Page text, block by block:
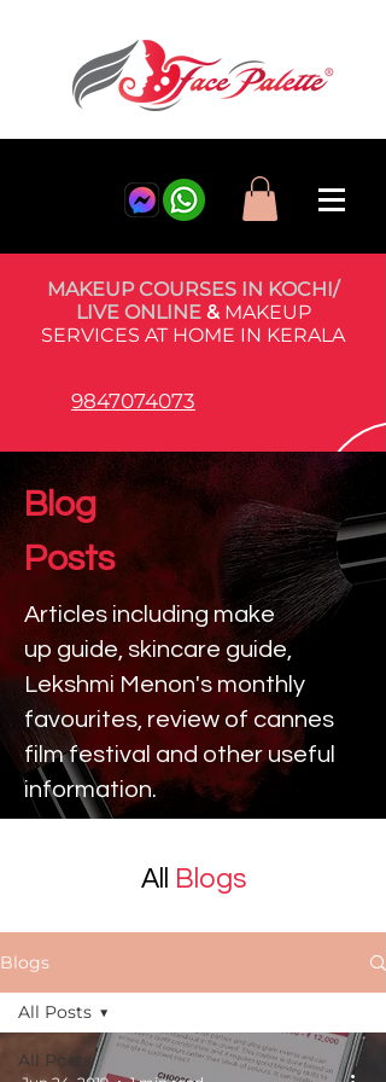
MAKEUP COURSES IN KOCHI/
LIVE ONLINE& MAKEUP
SERVICES AT HOME IN KERALA
9847074073
Blog
Posts
Articles including make
up guide, skincare guide,
Lekshmi Menon's monthly
favourites, review of cannes
film festival and other useful
information.
All Blogs
Blogs
All Posts
All Posts